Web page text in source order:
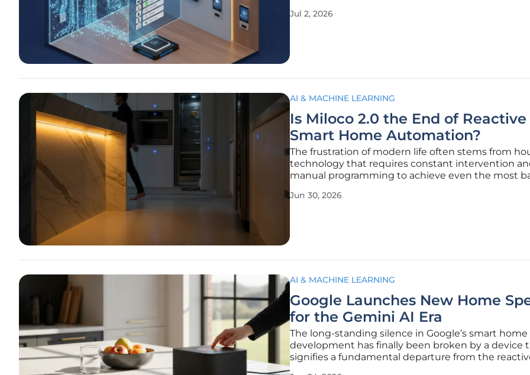
shifting landscape of 2026, the demand for
Jul 2, 2026
AI & MACHINE LEARNING
Is Miloco 2.0 the End of Reactive
Smart Home Automation?
The frustration of modern life often stems from
technology that requires constant intervention
manual programming to achieve even the most
industry relied on reactive models where the
Jun 30, 2026
AI & MACHINE LEARNING
Google Launches New Home
for the Gemini AI Era
The long-standing silence in Google’s smart
development has finally been broken by a device
signifies a fundamental departure from the